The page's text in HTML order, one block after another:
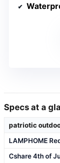
Specs at a
patriotic
LAMPHOME
Cshare 4th of